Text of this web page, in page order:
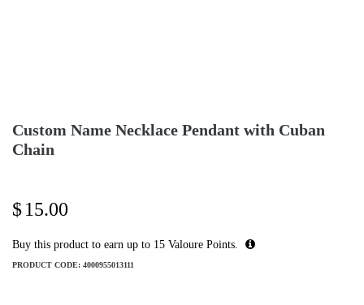
Custom Name Necklace Pendant with Cuban
Chain
$15.00
Buy this product to earn up to 15 Valoure Points.
PRODUCT CODE: 4000955013111